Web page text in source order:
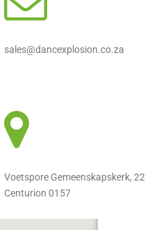
sales@dancexplosion.co.za
Voetspore Gemeenskapskerk,
Centurion 0157